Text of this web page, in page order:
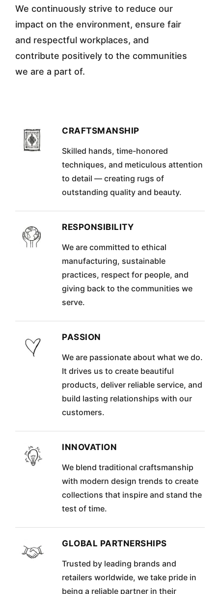
We continuously strive to reduce our
impact on the environment, ensure fair
and respectful workplaces, and
contribute positively to the communities
we are a part of.
CRAFTSMANSHIP
Skilled hands, time-honored
techniques, and meticulous attention
to detail — creating rugs of
outstanding quality and beauty.
RESPONSIBILITY
We are committed to ethical
manufacturing, sustainable
practices, respect for people, and
giving back to the communities we
serve.
PASSION
We are passionate about what we do.
It drives us to create beautiful
products, deliver reliable service, and
build lasting relationships with our
customers.
INNOVATION
We blend traditional craftsmanship
with modern design trends to create
collections that inspire and stand the
test of time.
GLOBAL PARTNERSHIPS
Trusted by leading brands and
retailers worldwide, we take pride in
being a reliable partner in their